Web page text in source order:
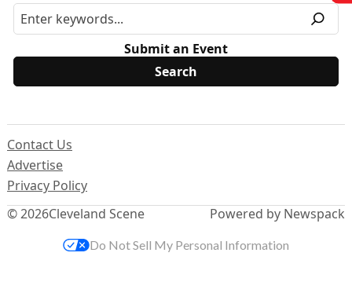
Submit an Event
© 2026Cleveland Scene
Contact Us
Advertise
Privacy Policy
Powered by Newspack
Do Not Sell My Personal Information